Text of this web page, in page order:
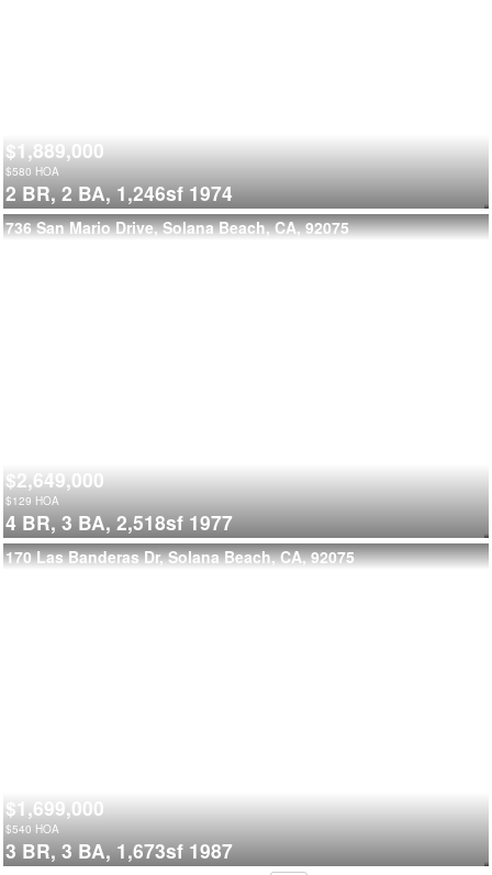
$1,889,000
$580 HOA
2 BR, 2 BA, 1,246sf 1974
736 San Mario Drive, Solana Beach, CA, 92075
$2,649,000
$129 HOA
4 BR, 3 BA, 2,518sf 1977
170 Las Banderas Dr, Solana Beach, CA, 92075
$1,699,000
$540 HOA
3 BR, 3 BA, 1,673sf 1987